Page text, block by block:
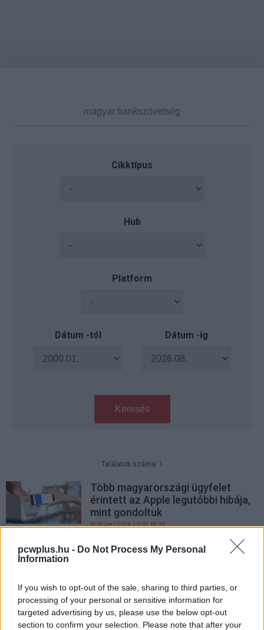
pcwplus.hu - Do Not Process My Personal
Information
If you wish to opt-out of the sale, sharing to third parties, or
processing of your personal or sensitive information for
targeted advertising by us, please use the below opt-out
section to confirm your selection. Please note that after your
Cikktípus
Hub
Platform
Dátum -tól Dátum -ig
Keresés
Találatok száma: 1
Több magyarországi ügyfelet
érintett az Apple legutóbbi hibája,
mint gondoltuk
PCW.lite | 2024.10.07 18:39